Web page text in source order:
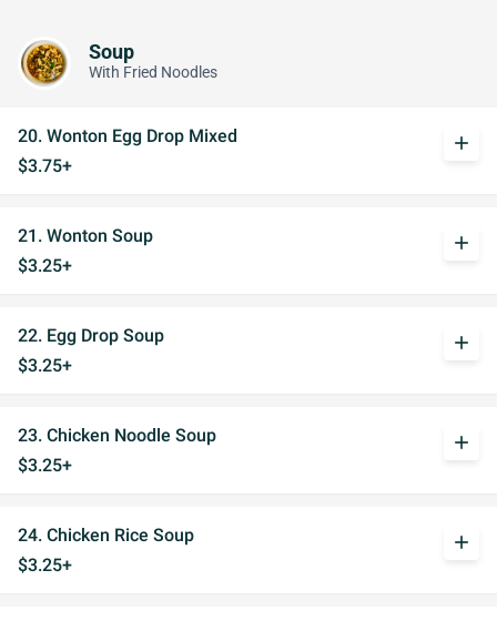
Soup
With Fried Noodles
20. Wonton Egg Drop Mixed
$3.75+
add
21. Wonton Soup
$3.25+
add
22. Egg Drop Soup
$3.25+
add
23. Chicken Noodle Soup
$3.25+
add
24. Chicken Rice Soup
$3.25+
add